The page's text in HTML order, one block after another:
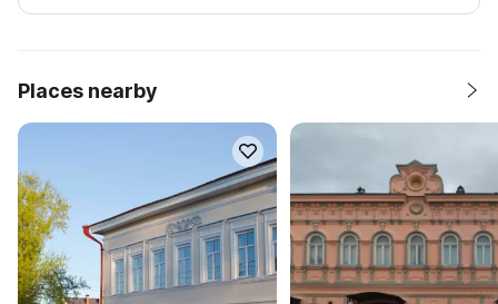
Places nearby